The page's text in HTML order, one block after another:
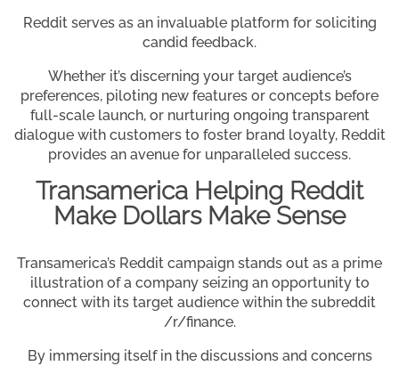
Reddit serves as an invaluable platform for soliciting
candid feedback.
Whether it’s discerning your target audience’s
preferences, piloting new features or concepts before
full-scale launch, or nurturing ongoing transparent
dialogue with customers to foster brand loyalty, Reddit
provides an avenue for unparalleled success.
Transamerica Helping Reddit
Make Dollars Make Sense
Transamerica’s Reddit campaign stands out as a prime
illustration of a company seizing an opportunity to
connect with its target audience within the subreddit
/r/finance.
By immersing itself in the discussions and concerns